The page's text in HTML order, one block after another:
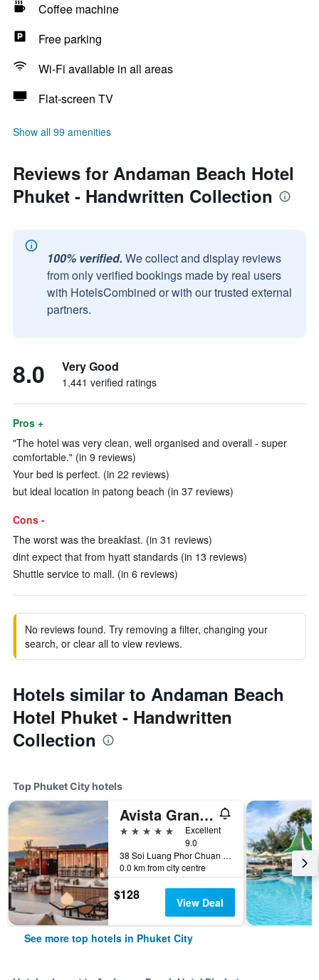
Coffee machine
Free parking
Wi-Fi available in all areas
Flat-screen TV
Show all 99 amenities
Reviews for Andaman Beach Hotel
Phuket - Handwritten Collection
100% verified. We collect and display reviews
from only verified bookings made by real users
with HotelsCombined or with our trusted external
partners.
8.0 Very Good
1,441 verified ratings
Pros +
"The hotel was very clean, well organised and overall - super
comfortable." (in 9 reviews)
Your bed is perfect. (in 22 reviews)
but ideal location in patong beach (in 37 reviews)
Cons -
The worst was the breakfast. (in 31 reviews)
dint expect that from hyatt standards (in 13 reviews)
Shuttle service to mall. (in 6 reviews)
No reviews found. Try removing a filter, changing your
search, or clear all to view reviews.
Hotels similar to Andaman Beach
Hotel Phuket - Handwritten
Collection
Top Phuket City hotels
Avista Grande Phuket Karon - MGallery (Sha Plus+)
5 stars
Excellent
9.0
38 Soi Luang Phor Chuan Soi 1, Phuket City, Thailand
0.0 km from city centre
$128 View Deal
See more top hotels in Phuket City